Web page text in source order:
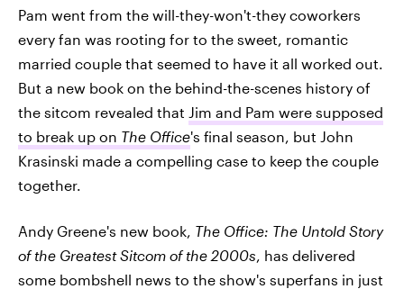
Pam went from the will-they-won't-they coworkers
every fan was rooting for to the sweet, romantic
married couple that seemed to have it all worked out.
But a new book on the behind-the-scenes history of
the sitcom revealed that Jim and Pam were supposed
to break up on The Office's final season, but John
Krasinski made a compelling case to keep the couple
together.
Andy Greene's new book, The Office: The Untold Story
of the Greatest Sitcom of the 2000s, has delivered
some bombshell news to the show's superfans in just